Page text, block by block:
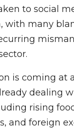
to social
with many
is coming at
dealing
rising
and foreign